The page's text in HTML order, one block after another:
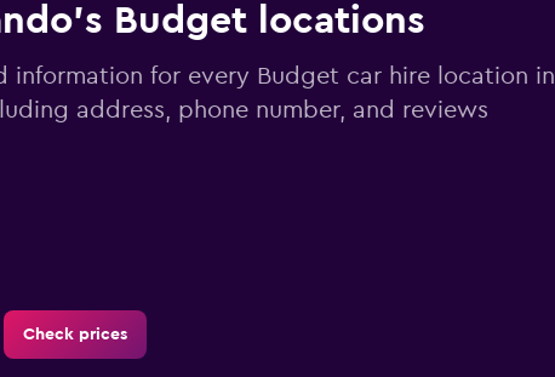
Budget locations
information for every Budget car hire location in
address, phone number, and reviews
Check prices